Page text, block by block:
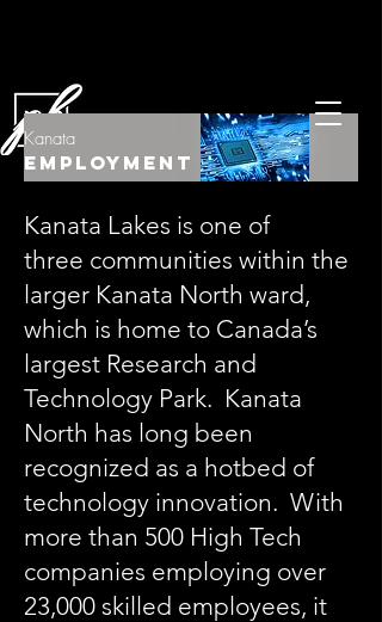
Kanata
Employment
Kanata Lakes is one of
three communities within the
larger Kanata North ward,
which is home to Canada’s
largest Research and
Technology Park. Kanata
North has long been
recognized as a hotbed of
technology innovation. With
more than 500 High Tech
companies employing over
23,000 skilled employees, it